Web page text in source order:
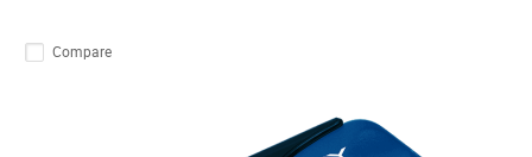
Compare